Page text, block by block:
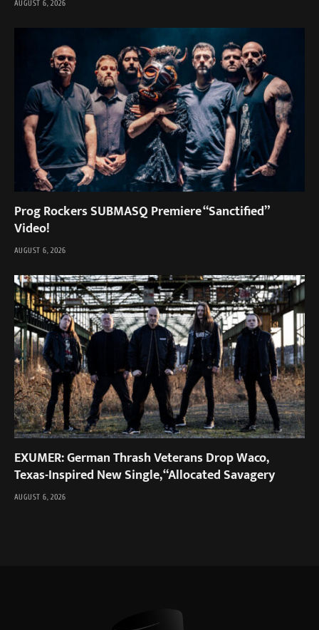
AUGUST 6, 2026
Prog Rockers SUBMASQ Premiere “Sanctified”
Video!
AUGUST 6, 2026
EXUMER: German Thrash Veterans Drop Waco,
Texas-Inspired New Single, “Allocated Savagery
AUGUST 6, 2026